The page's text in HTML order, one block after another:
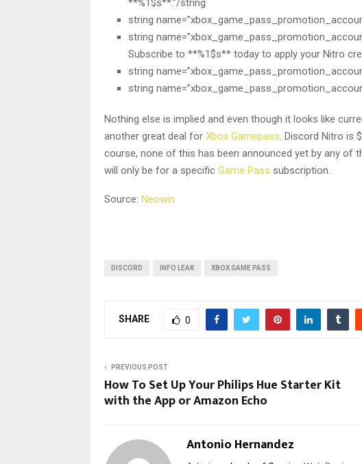
**%1$s**.”/string
string
string
Subscribe to **%1$s** today to apply your Nitro
string
string
Nothing else is implied and even though it looks like
another great deal for Xbox Gamepass. Discord Nitro is
course, none of this has been announced yet by any of
will only be for a specific Game Pass subscription.
Source: Neowin
DISCORD INFO LEAK XBOX GAME PASS
SHARE 0
PREVIOUS POST
How To Set Up Your Philips Hue Starter Kit
with the App or Amazon Echo
Antonio Hernandez